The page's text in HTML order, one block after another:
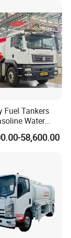
Fuel Tankers
Water
From China
Prices
58,600.00